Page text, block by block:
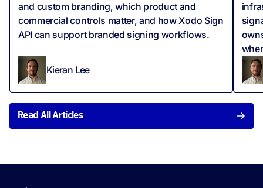
and custom branding, which product and
commercial controls matter, and how Xodo Sign
API can support branded signing workflows.
Kieran Lee
Read All Articles